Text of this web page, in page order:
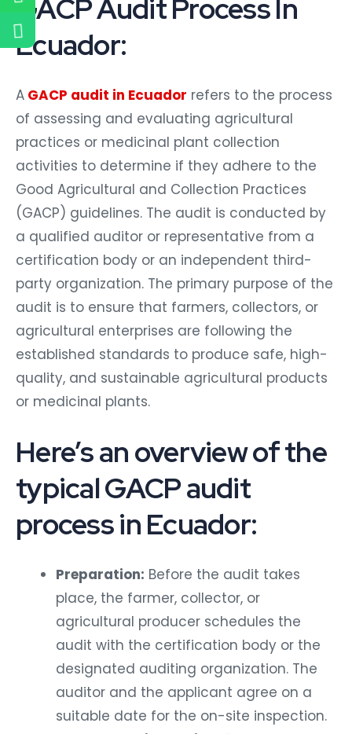
GACP Audit Process In
Ecuador:
A GACP audit in Ecuador refers to the process
of assessing and evaluating agricultural
practices or medicinal plant collection
activities to determine if they adhere to the
Good Agricultural and Collection Practices
(GACP) guidelines. The audit is conducted by
a qualified auditor or representative from a
certification body or an independent third-
party organization. The primary purpose of the
audit is to ensure that farmers, collectors, or
agricultural enterprises are following the
established standards to produce safe, high-
quality, and sustainable agricultural products
or medicinal plants.
Here’s an overview of the
typical GACP audit
process in Ecuador:
Preparation: Before the audit takes
place, the farmer, collector, or
agricultural producer schedules the
audit with the certification body or the
designated auditing organization. The
auditor and the applicant agree on a
suitable date for the on-site inspection.